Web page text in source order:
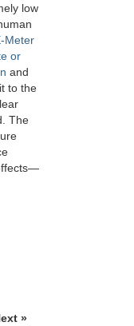
low
Meter
or
and
to the
The
»